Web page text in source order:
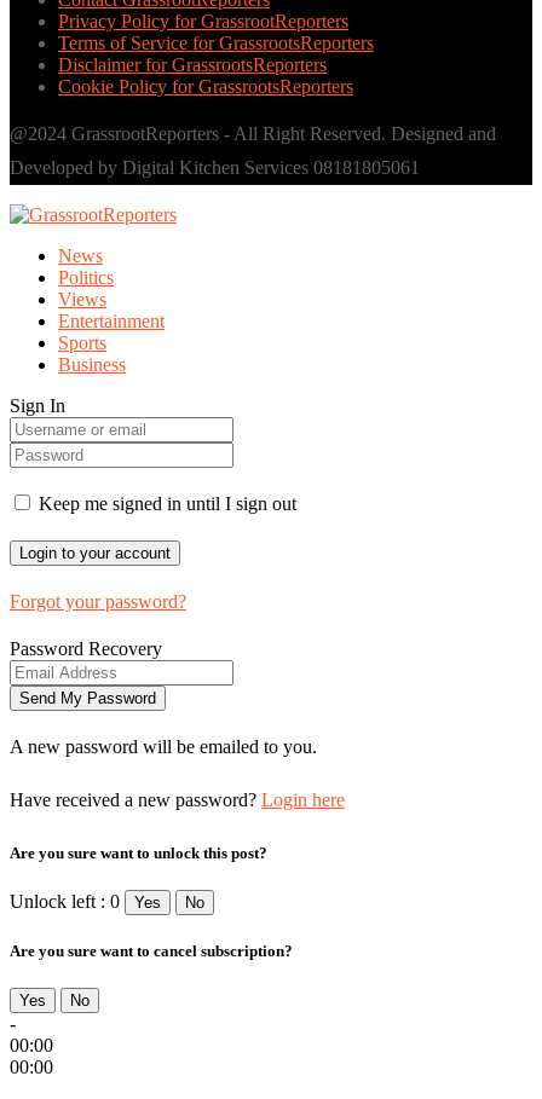
Privacy Policy for GrassrootReporters
Terms of Service for GrassrootsReporters
Disclaimer for GrassrootsReporters
Cookie Policy for GrassrootsReporters
@2024 GrassrootReporters - All Right Reserved. Designed and
Developed by Digital Kitchen Services 08181805061
News
Politics
Views
Entertainment
Sports
Business
Sign In
Keep me signed in until I sign out
Forgot your password?
Password Recovery
A new password will be emailed to you.
Have received a new password? Login here
Are you sure want to unlock this post?
Unlock left : 0 Yes No
Are you sure want to cancel subscription?
Yes No
-
00:00
00:00